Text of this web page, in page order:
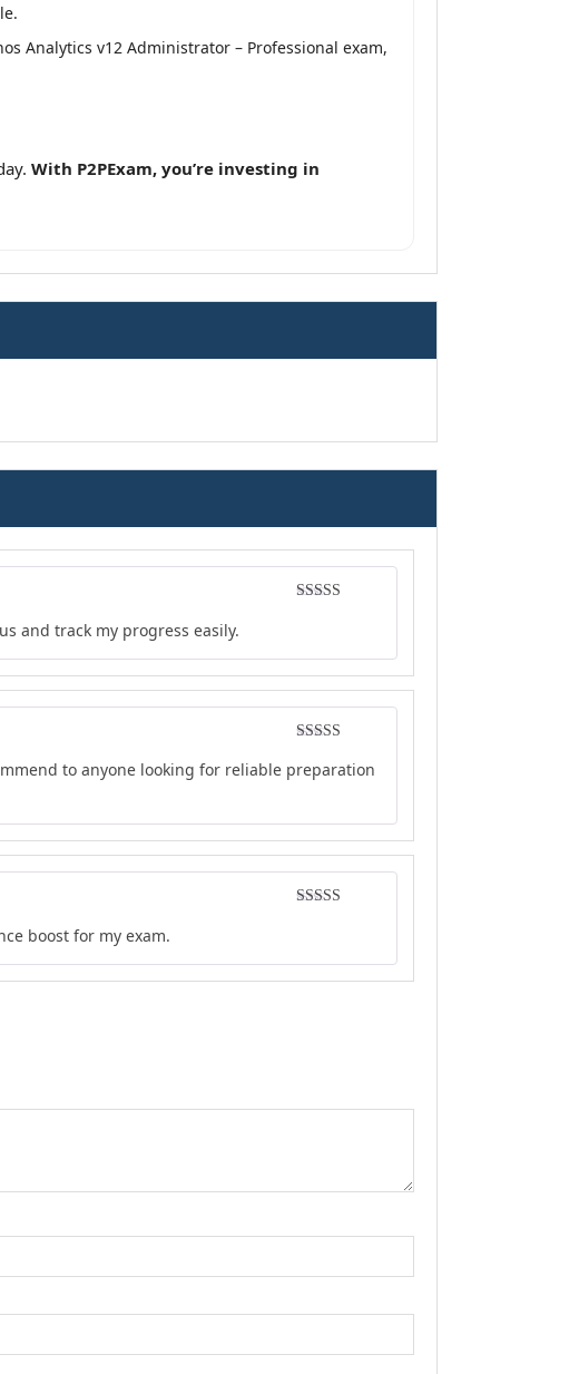
Analytics v12 Administrator – Professional exam,
With P2PExam, you’re investing in
and track my progress easily.
of 5
to anyone looking for reliable preparation
boost for my exam.